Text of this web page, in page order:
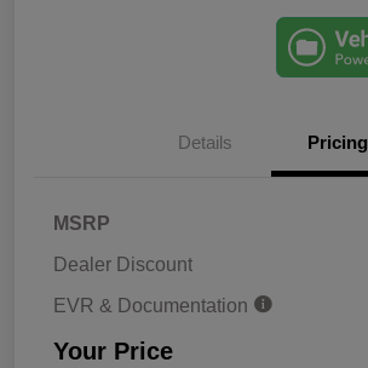
Details Pricing
MSRP
Dealer Discount
EVR & Documentation
Your Price